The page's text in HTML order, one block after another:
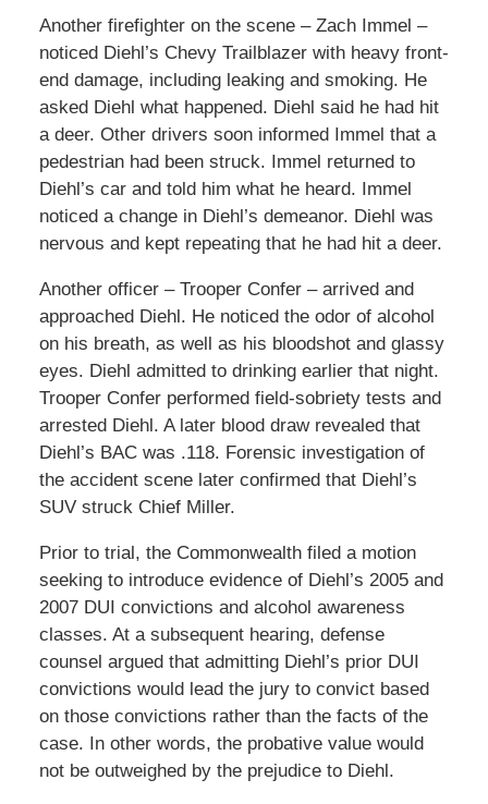
Another firefighter on the scene – Zach Immel –
noticed Diehl’s Chevy Trailblazer with heavy front-
end damage, including leaking and smoking. He
asked Diehl what happened. Diehl said he had hit
a deer. Other drivers soon informed Immel that a
pedestrian had been struck. Immel returned to
Diehl’s car and told him what he heard. Immel
noticed a change in Diehl’s demeanor. Diehl was
nervous and kept repeating that he had hit a deer.
Another officer – Trooper Confer – arrived and
approached Diehl. He noticed the odor of alcohol
on his breath, as well as his bloodshot and glassy
eyes. Diehl admitted to drinking earlier that night.
Trooper Confer performed field-sobriety tests and
arrested Diehl. A later blood draw revealed that
Diehl’s BAC was .118. Forensic investigation of
the accident scene later confirmed that Diehl’s
SUV struck Chief Miller.
Prior to trial, the Commonwealth filed a motion
seeking to introduce evidence of Diehl’s 2005 and
2007 DUI convictions and alcohol awareness
classes. At a subsequent hearing, defense
counsel argued that admitting Diehl’s prior DUI
convictions would lead the jury to convict based
on those convictions rather than the facts of the
case. In other words, the probative value would
not be outweighed by the prejudice to Diehl.